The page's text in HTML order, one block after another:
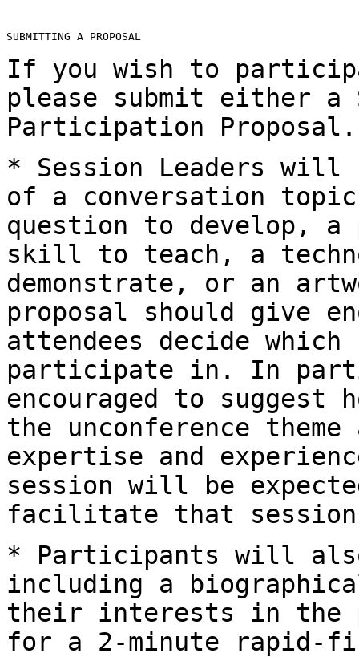
SUBMITTING A PROPOSAL
If you wish to
please submit either a
Participation Proposal.
* Session Leaders will
of a conversation
question to develop,
skill to teach, a
demonstrate, or an
proposal should give
attendees decide
participate in. In
encouraged to
the unconference
expertise and
session will be
facilitate that
* Participants will
including a
their interests in the
for a 2-minute rapid-